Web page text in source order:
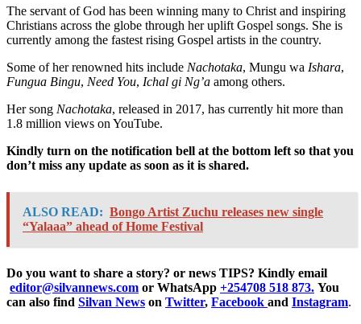
The servant of God has been winning many to Christ and inspiring
Christians across the globe through her uplift Gospel songs. She is
currently among the fastest rising Gospel artists in the country.
Some of her renowned hits include Nachotaka, Mungu wa Ishara,
Fungua Bingu, Need You, Ichal gi Ng’a among others.
Her song Nachotaka, released in 2017, has currently hit more than
1.8 million views on YouTube.
Kindly turn on the notification bell at the bottom left so that you
don’t miss any update as soon as it is shared.
ALSO READ: Bongo Artist Zuchu releases new single
“Yalaaa” ahead of Home Festival
Do you want to share a story? or news TIPS? Kindly email
editor@silvannews.com or WhatsApp +254708 518 873. You
can also find Silvan News on Twitter, Facebook and Instagram.